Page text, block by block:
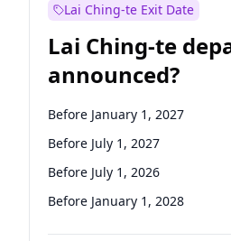
Lai Ching-te Exit Date
Lai Ching-te
announced?
Before January 1, 2027
Before July 1, 2027
Before July 1, 2026
Before January 1, 2028